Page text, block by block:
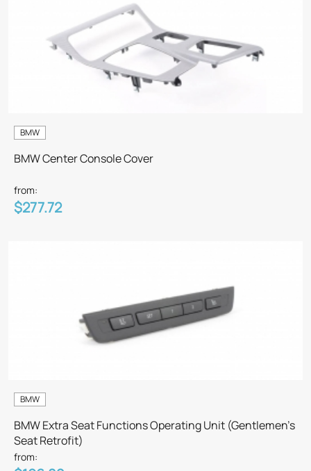
BMW
BMW Center Console Cover
from:
$277.72
BMW
BMW Extra Seat Functions Operating Unit (Gentlemen’s
Seat Retrofit)
from: